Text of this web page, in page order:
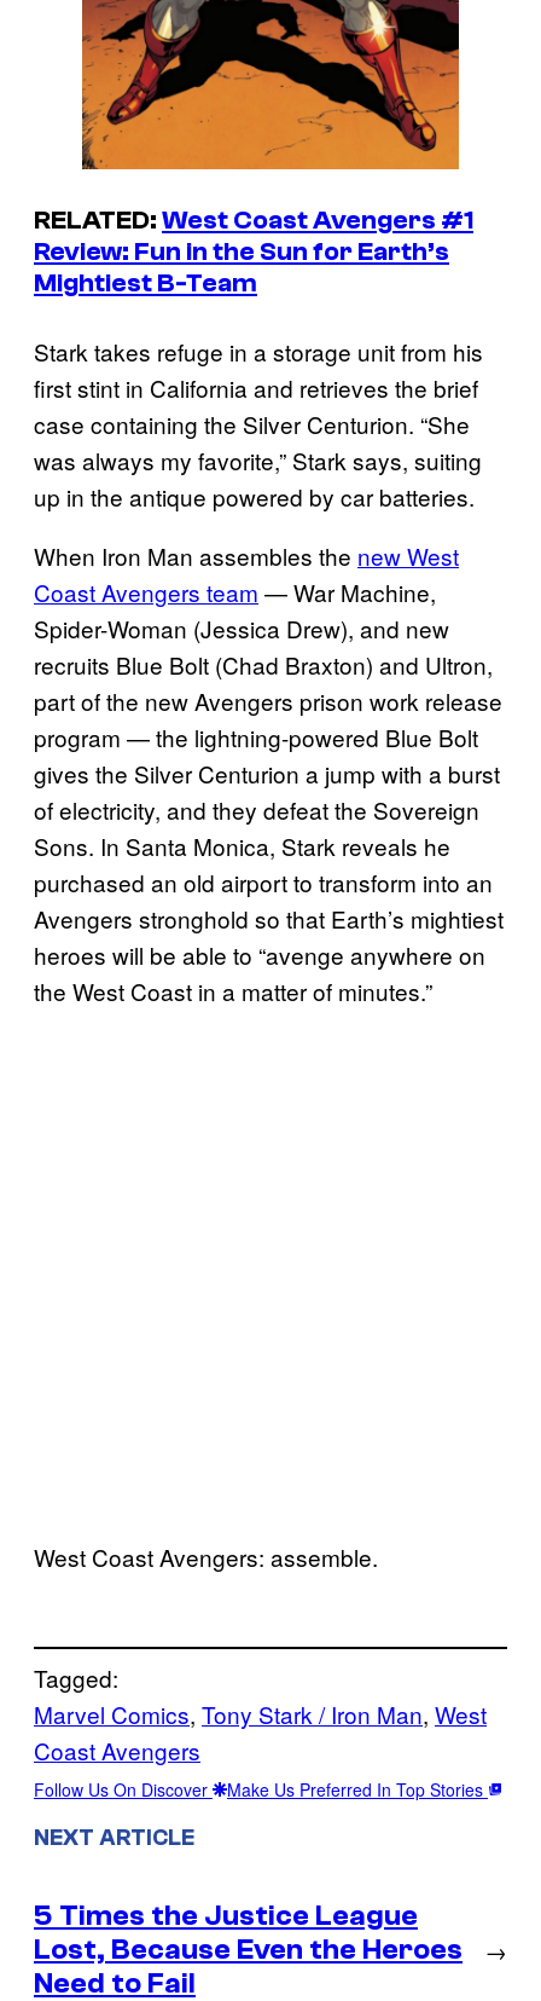
RELATED:West Coast Avengers #1
Review: Fun in the Sun for Earth’s
Mightiest B-Team
Stark takes refuge in a storage unit from his
first stint in California and retrieves the brief
case containing the Silver Centurion. “She
was always my favorite,” Stark says, suiting
up in the antique powered by car batteries.
When Iron Man assembles the new West
Coast Avengers team — War Machine,
Spider-Woman (Jessica Drew), and new
recruits Blue Bolt (Chad Braxton) and Ultron,
part of the new Avengers prison work release
program — the lightning-powered Blue Bolt
gives the Silver Centurion a jump with a burst
of electricity, and they defeat the Sovereign
Sons. In Santa Monica, Stark reveals he
purchased an old airport to transform into an
Avengers stronghold so that Earth’s mightiest
heroes will be able to “avenge anywhere on
the West Coast in a matter of minutes.”
West Coast Avengers: assemble.
Tagged:
Marvel Comics, Tony Stark / Iron Man, West
Coast Avengers
Follow Us On Discover Make Us Preferred In Top Stories
NEXT ARTICLE
5 Times the Justice League
Lost, Because Even the Heroes
Need to Fail
→